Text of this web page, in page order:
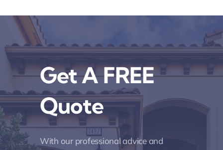
Get A FREE
Quote
With our professional advice and